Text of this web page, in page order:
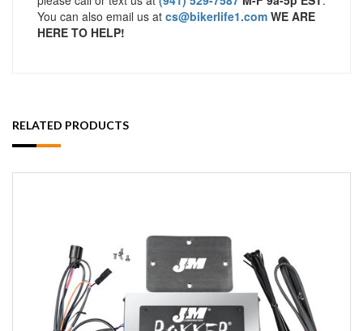
You can also email us at cs@bikerlife1.com WE ARE
HERE TO HELP!
RELATED PRODUCTS